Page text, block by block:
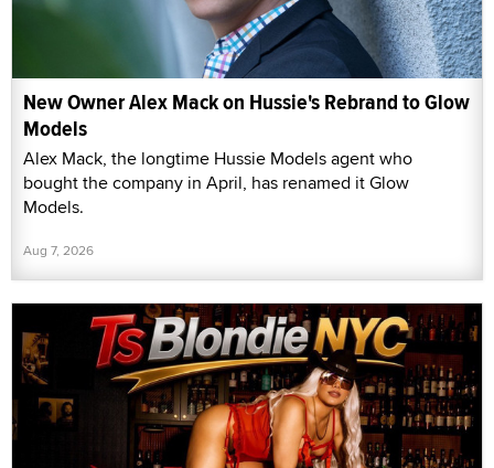
New Owner Alex Mack on Hussie's Rebrand to Glow
Models
Alex Mack, the longtime Hussie Models agent who
bought the company in April, has renamed it Glow
Models.
Aug 7, 2026